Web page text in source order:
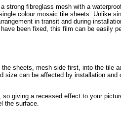
strong fibreglass mesh with a
colour mosaic tile sheets. Unlike
in transit and during
been fixed, this film can be easily
sheets, mesh side first, into the tile
can be affected by installation
giving a recessed effect to your
the surface.